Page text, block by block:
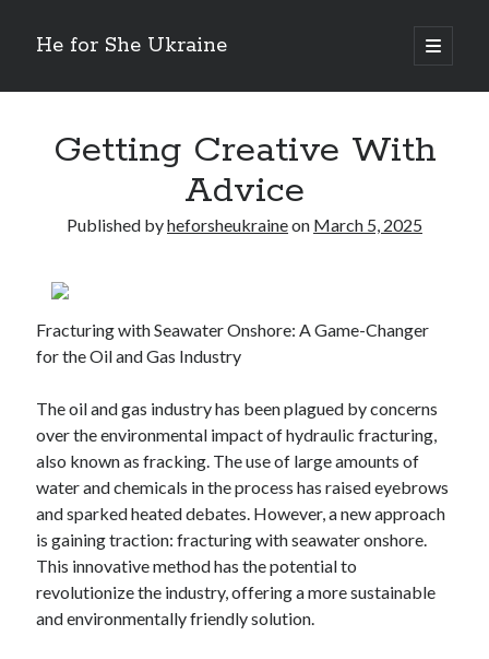
He for She Ukraine
open
primary
Sidebar
The 5 Laws of And How Learn More
Finding Similarities Between and Life
August 2025
June 2025
May 2025
March 2025
February 2025
January 2025
December 2024
November 2024
October 2024
September 2024
August 2024
July 2024
Getting Creative With
Advice
Published byheforsheukraineon March 5, 2025
Fracturing with Seawater Onshore: A Game-Changer
for the Oil and Gas Industry
The oil and gas industry has been plagued by concerns
over the environmental impact of hydraulic fracturing,
also known as fracking. The use of large amounts of
water and chemicals in the process has raised eyebrows
and sparked heated debates. However, a new approach
is gaining traction: fracturing with seawater onshore.
This innovative method has the potential to
revolutionize the industry, offering a more sustainable
and environmentally friendly solution.